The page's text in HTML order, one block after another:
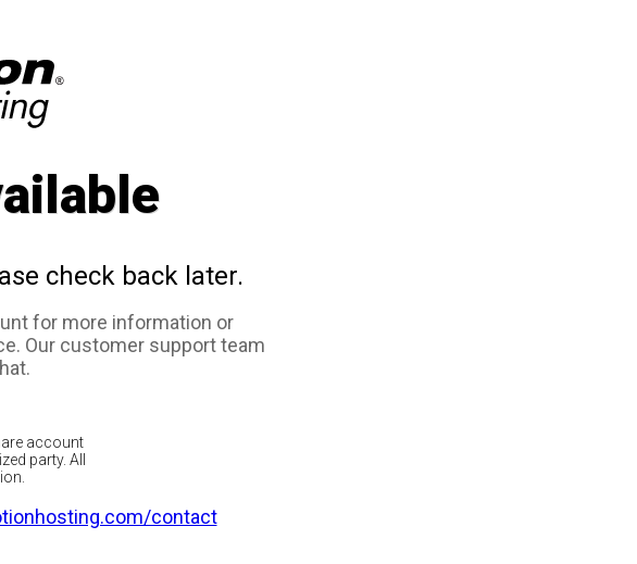
check back later.
for more information or
Our customer support team
account
party. All
contact